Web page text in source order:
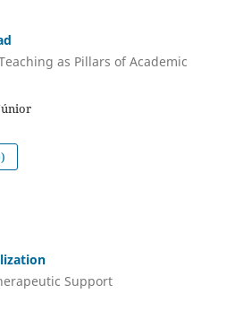
as Pillars of Academic
Support